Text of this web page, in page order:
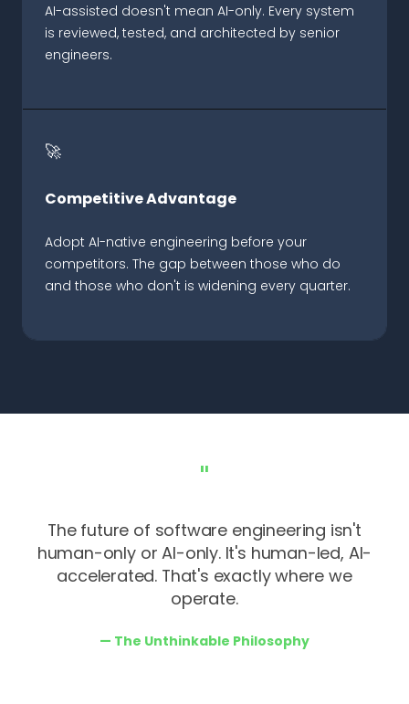
AI-assisted doesn't mean AI-only. Every system
is reviewed, tested, and architected by senior
engineers.
🚀
Competitive Advantage
Adopt AI-native engineering before your
competitors. The gap between those who do
and those who don't is widening every quarter.
"
The future of software engineering isn't
human-only or AI-only. It's human-led, AI-
accelerated. That's exactly where we
operate.
— The Unthinkable Philosophy